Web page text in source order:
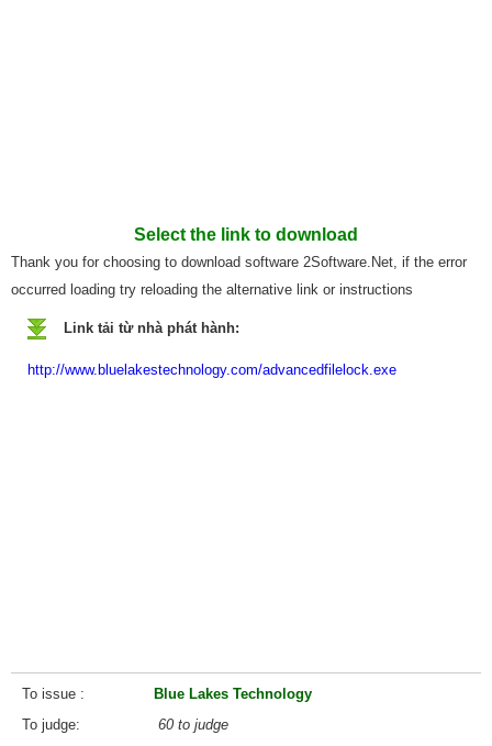
Select the link to download
Thank you for choosing to download software 2Software.Net, if the error
occurred loading try reloading the alternative link or instructions
Link tải từ nhà phát hành:
http://www.bluelakestechnology.com/advancedfilelock.exe
To issue
Blue Lakes Technology
To judge
60 to judge